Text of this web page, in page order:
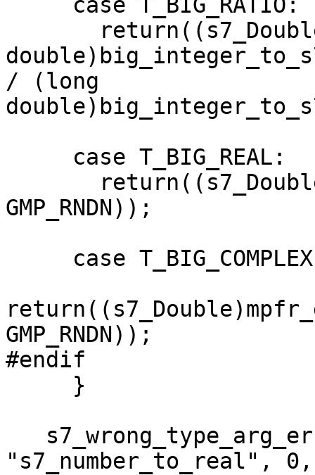
/ (long
GMP_RNDN));
GMP_RNDN));
#endif
"s7_number_to_real",